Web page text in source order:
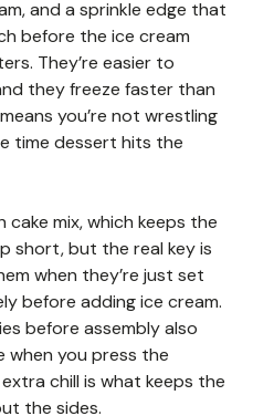
and a sprinkle edge that
before the ice cream
They’re easier to
they freeze faster than
you’re not wrestling
time dessert hits the
mix, which keeps the
short, but the real key is
when they’re just set
before adding ice cream.
before assembly also
when you press the
chill is what keeps the
the sides.